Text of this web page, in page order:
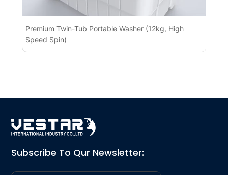
Premium Twin-Tub Portable Washer (12kg, High
Speed Spin)
Subscribe To Qur Newsletter: